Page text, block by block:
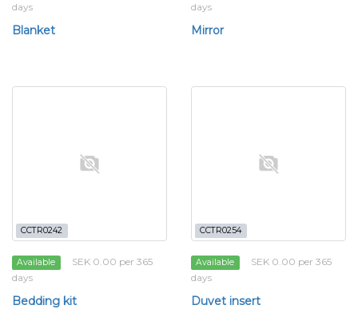
days
Blanket
days
Mirror
CCTR0242
Available
SEK 0.00 per 365
days
Bedding kit
CCTR0254
Available
SEK 0.00 per 365
days
Duvet insert